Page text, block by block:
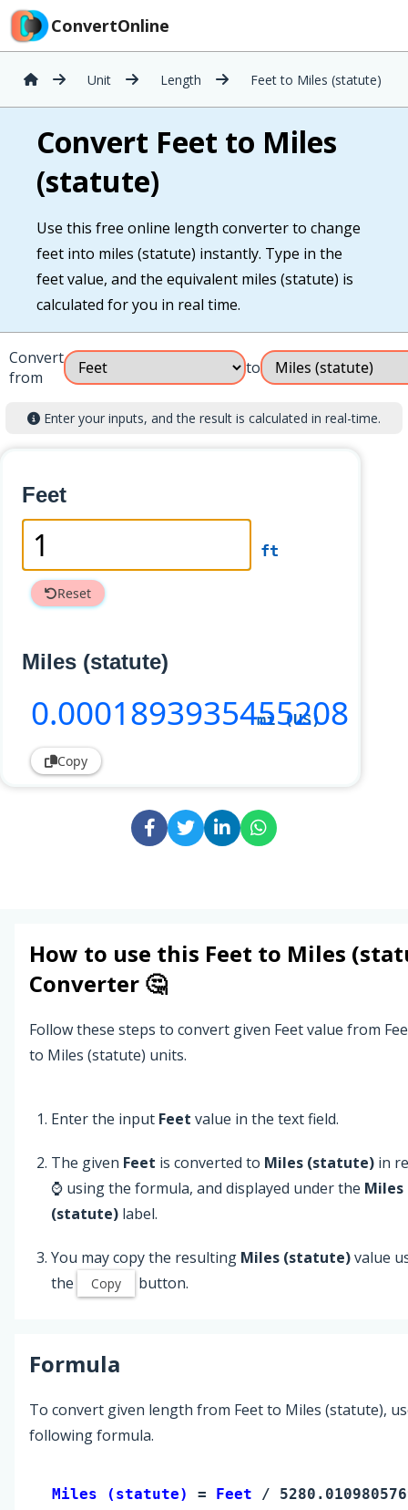
ConvertOnline
Unit Length Feet to Miles (statute)
Convert Feet to Miles
(statute)
Use this free online length converter to change
feet into miles (statute) instantly. Type in the
feet value, and the equivalent miles (statute) is
calculated for you in real time.
Convert
from
to
Enter your inputs, and the result is calculated in real-time.
Feet
ft
Reset
Miles (statute)
0.0001893935455208
mi (US)
Copy
How to use this Feet to Miles
Converter 🤔
Follow these steps to convert given Feet value from
to Miles (statute) units.
Enter the input Feet value in the text field.
The given Feet is converted to Miles (statute) in
⌚ using the formula, and displayed under the Miles
(statute) label.
You may copy the resulting Miles (statute)value
the
Copy button.
Formula
To convert given length from Feet to Miles (statute),
following formula.
Miles (statute) = Feet /